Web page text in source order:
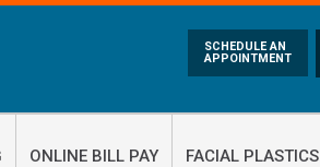
SCHEDULE AN
APPOINTMENT
ONLINE BILL PAY FACIAL PLASTICS